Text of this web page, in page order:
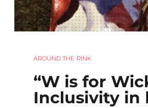
AROUND THE RINK
“W is for
Inclusivity in